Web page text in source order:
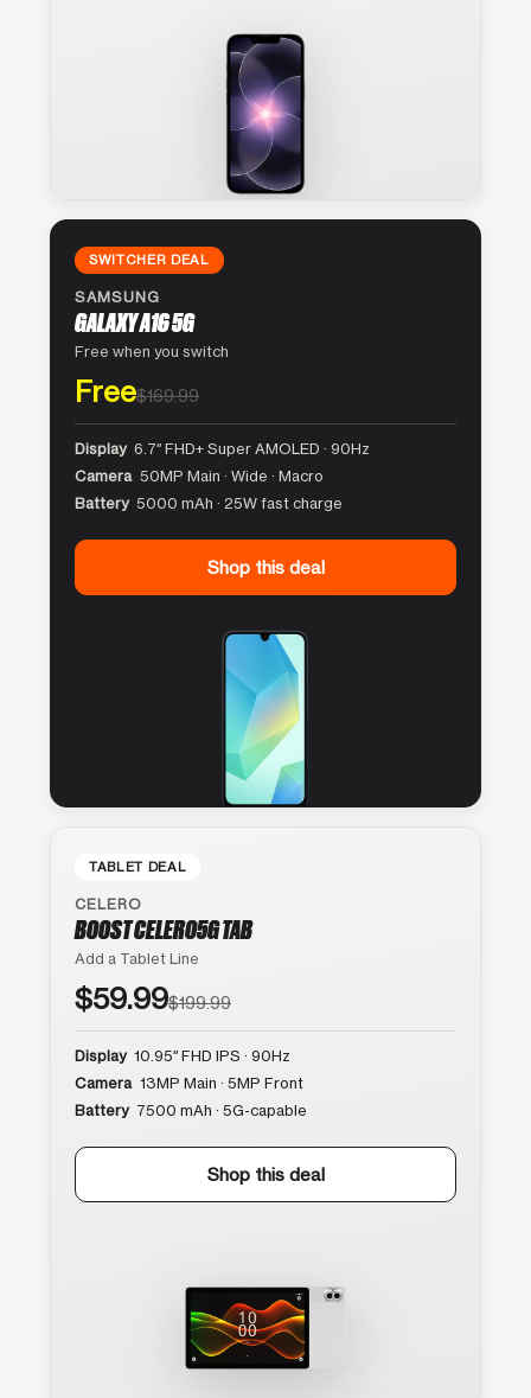
SWITCHER DEAL
SAMSUNG
GALAXY A16 5G
Free when you switch
Free$169.99
Display 6.7″ FHD+ Super AMOLED · 90Hz
Camera 50MP Main · Wide · Macro
Battery 5000 mAh · 25W fast charge
Shop this deal
TABLET DEAL
CELERO
BOOST CELERO5G TAB
Add a Tablet Line
$59.99$199.99
Display 10.95″ FHD IPS · 90Hz
Camera 13MP Main · 5MP Front
Battery 7500 mAh · 5G-capable
Shop this deal